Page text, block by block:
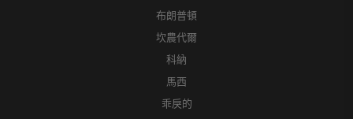
布朗普頓
坎農代爾
科納
馬西
乖戾的